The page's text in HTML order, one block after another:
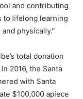
and contributing
to lifelong learning
physically.”
total donation
2016, the Santa
with Santa
$100,000 apiece